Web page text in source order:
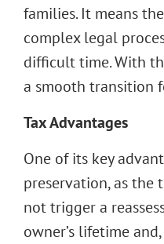
families. It means
complex legal
difficult time. With
a smooth transition
Tax Advantages
One of its key
preservation, as the
not trigger a
owner’s lifetime